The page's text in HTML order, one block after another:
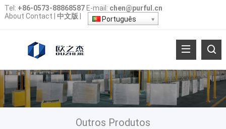
Tel : +86-0573-88868587 E-mail : chen@purful.cn
About Contact 中文版 Português
Outros Produtos